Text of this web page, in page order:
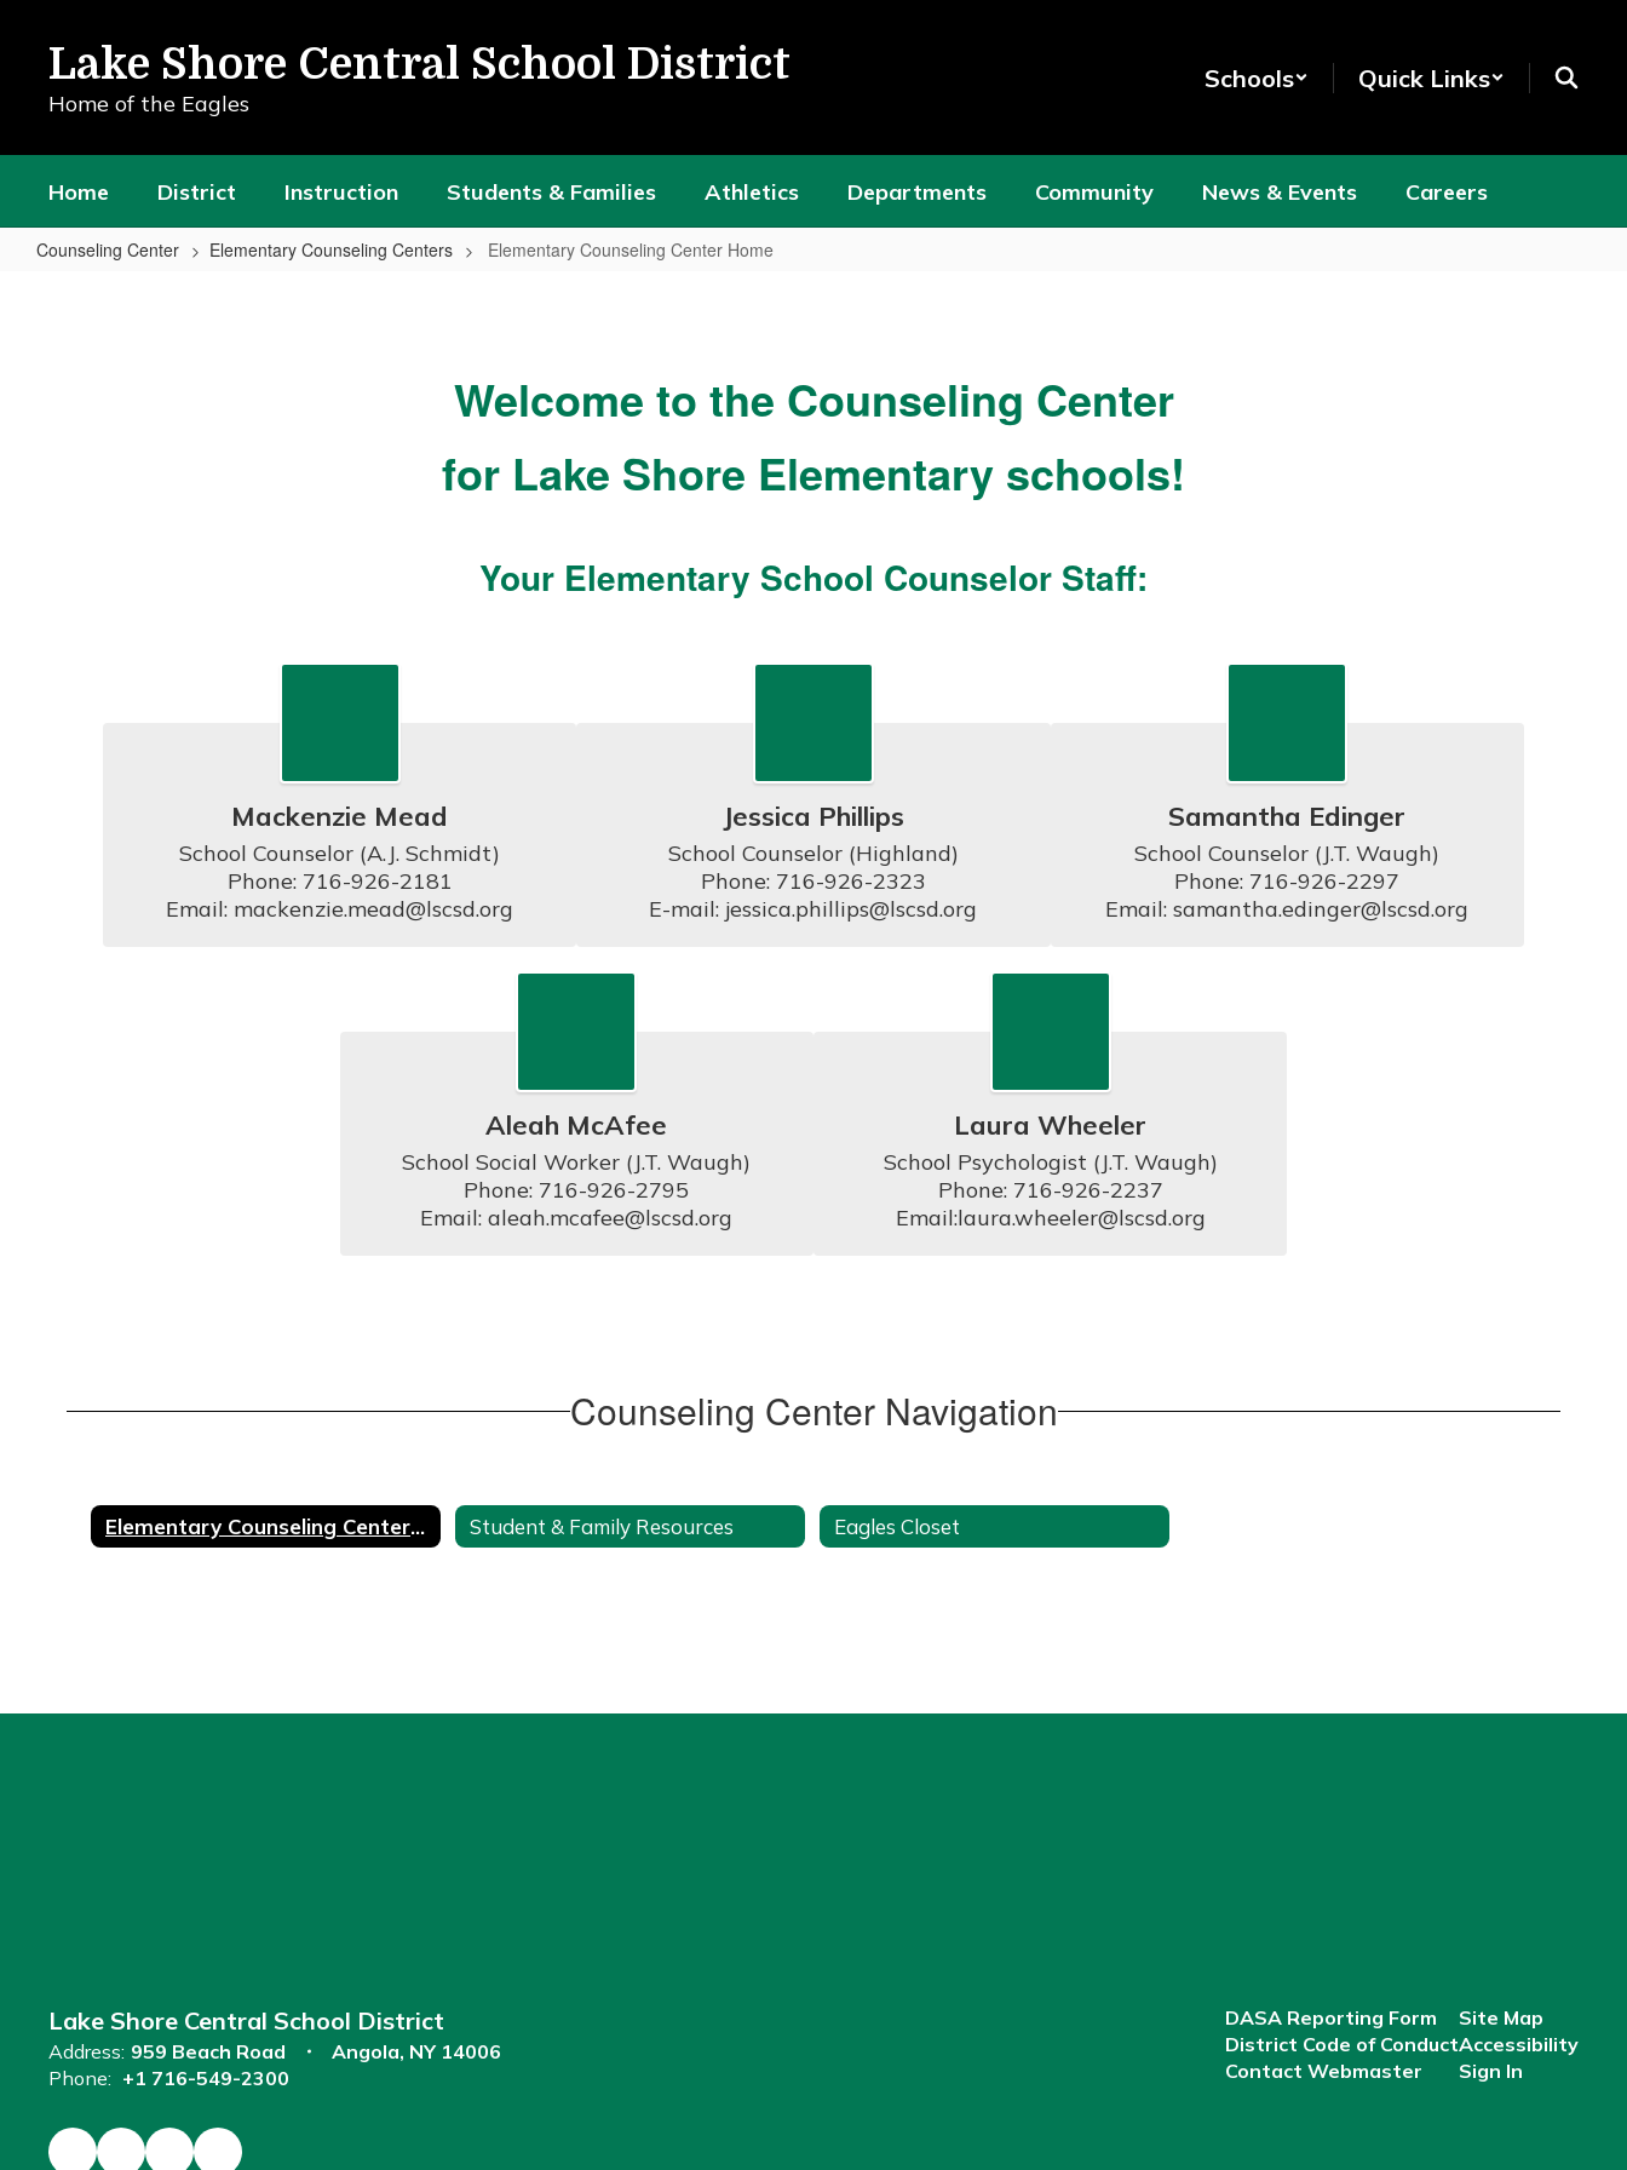
content
Lake Shore Central School District
Home of the Eagles
Schools Quick Links
Home District Instruction Students & Families Athletics Departments Community News & Events Careers
Counseling Center Elementary Counseling Centers Elementary Counseling Center Home
Welcome to the Counseling Center
for Lake Shore Elementary schools!
Your Elementary School Counselor Staff:
Mackenzie Mead
School Counselor (A.J. Schmidt)
Phone: 716-926-2181
Email: mackenzie.mead@lscsd.org
Jessica Phillips
School Counselor (Highland)
Phone: 716-926-2323
E-mail: jessica.phillips@lscsd.org
Samantha Edinger
School Counselor (J.T. Waugh)
Phone: 716-926-2297
Email: samantha.edinger@lscsd.org
Aleah McAfee
School Social Worker (J.T. Waugh)
Phone: 716-926-2795
Email: aleah.mcafee@lscsd.org
Laura Wheeler
School Psychologist (J.T. Waugh)
Phone: 716-926-2237
Email:laura.wheeler@lscsd.org
Counseling Center Navigation
Elementary Counseling Center Home Student & Family Resources Eagles Closet
Lake Shore Central School District
Address: 959 Beach Road
Angola, NY 14006
Phone: +1 716-549-2300
DASA Reporting Form
District Code of Conduct
Contact Webmaster
Site Map
Accessibility
Sign In